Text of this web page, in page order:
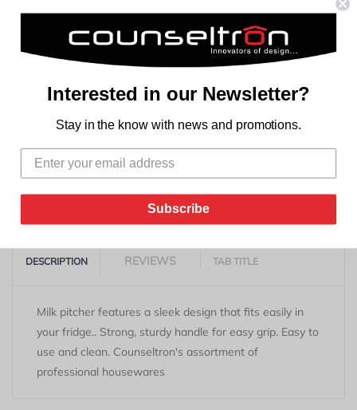
Milk pitcher features a sleek design that fits easily in your fridge..
Strong, sturdy handle for easy grip. Easy to use and clean.
Counseltron's assortment of professional housewares
+
Add to Cart
DESCRIPTION REVIEWS TAB TITLE
Milk pitcher features a sleek design that fits easily in
your fridge.. Strong, sturdy handle for easy grip. Easy to
use and clean. Counseltron's assortment of
professional housewares
Interested in our Newsletter?
Stay in the know with news and promotions.
Subscribe